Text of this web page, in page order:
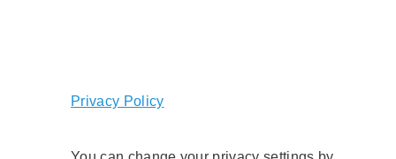
Privacy Policy